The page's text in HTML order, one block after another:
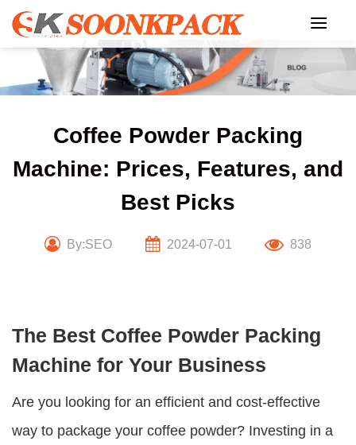
Skip
content
Coffee Powder Packing
Machine: Prices, Features, and
Best Picks
By:SEO 2024-07-01 838
The Best Coffee Powder Packing
Machine for Your Business
Are you looking for an efficient and cost-effective
way to package your coffee powder? Investing in a